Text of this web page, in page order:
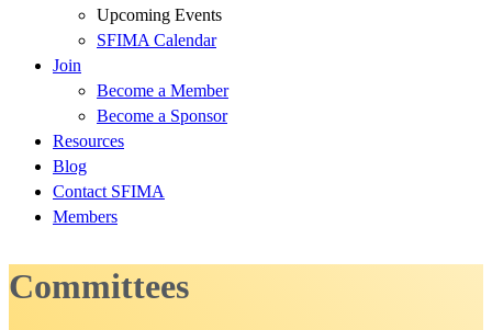
Upcoming Events
SFIMA Calendar
Join
Become a Member
Become a Sponsor
Resources
Blog
Contact SFIMA
Members
Committees